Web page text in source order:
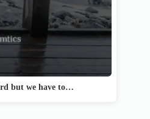
but we have to…